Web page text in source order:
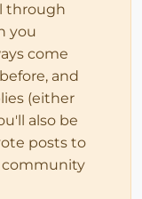
through
you
come
and
(either
also be
posts to
community